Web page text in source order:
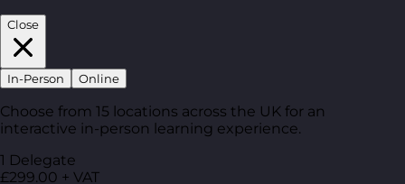
Close
In-Person Online
Choose from 15 locations across the UK for an
interactive in-person learning experience.
1 Delegate
£299.00 + VAT